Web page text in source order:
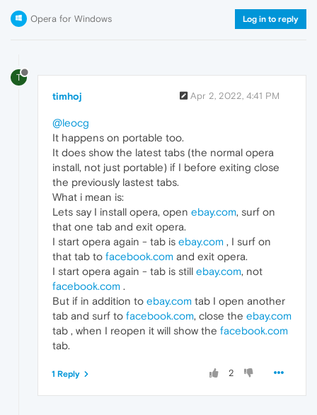
Opera for Windows Log in to reply
T
timhoj Apr 2, 2022, 4:41 PM
@leocg
It happens on portable too.
It does show the latest tabs (the normal opera
install, not just portable) if I before exiting close
the previously lastest tabs.
What i mean is:
Lets say I install opera, open ebay.com, surf on
that one tab and exit opera.
I start opera again - tab is ebay.com , I surf on
that tab to facebook.com and exit opera.
I start opera again - tab is still ebay.com, not
facebook.com .
But if in addition to ebay.com tab I open another
tab and surf to facebook.com, close the ebay.com
tab , when I reopen it will show the facebook.com
tab.
2
1 Reply